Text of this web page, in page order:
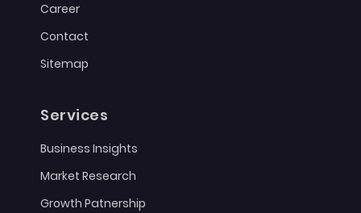
Career
Contact
Sitemap
Services
Business Insights
Market Research
Growth Patnership